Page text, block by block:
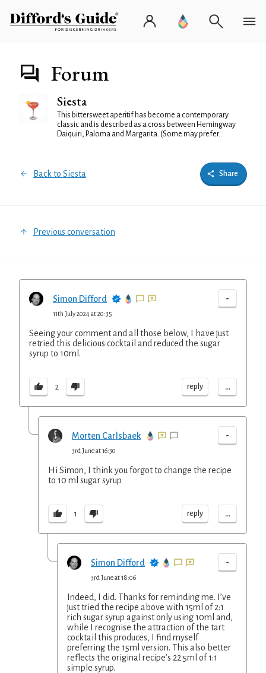
Forum
Siesta
This bittersweet aperitif has become a contemporary
classic and is described as a cross between Hemingway
Daiquiri, Paloma and Margarita. (Some may prefer...
Back to Siesta Share
Previous conversation
Simon Difford -
11th July 2024 at 20:35
Seeing your comment and all those below, I have just
retried this delicious cocktail and reduced the sugar
syrup to 10ml.
2 reply ...
Morten Carlsbaek -
3rd June at 16:30
Hi Simon, I think you forgot to change the recipe
to 10 ml sugar syrup
1 reply ...
Simon Difford -
3rd June at 18:06
Indeed, I did. Thanks for reminding me. I’ve
just tried the recipe above with 15ml of 2:1
rich sugar syrup against only using 10ml and,
while I recognise the attraction of the tart
cocktail this produces, I find myself
preferring the 15ml version. This also better
reflects the original recipe’s 22.5ml of 1:1
simple syrup.